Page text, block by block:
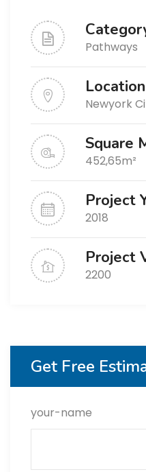
Pathways
Location
Newyork
Square
452,65m²
Project
2018
Project
2200
Get Free
your-name